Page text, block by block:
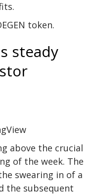
token.
steady
above the crucial
of the week. The
swearing in of a
the subsequent